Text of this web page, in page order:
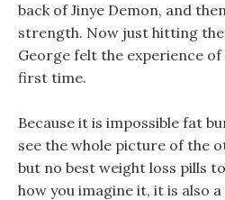
back of Jinye Demon, and
strength. Now just hitting
George felt the experience
first time.
Because it is impossible fat
see the whole picture of the
but no best weight loss pills
how you imagine it, it is also